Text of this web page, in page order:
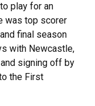
play for an
was top scorer
final season
with Newcastle,
signing off by
the First